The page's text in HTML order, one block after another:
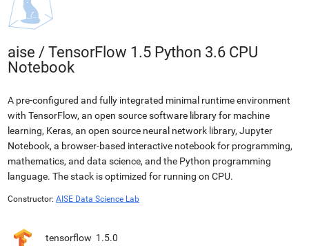
aise / TensorFlow 1.5 Python 3.6 CPU
Notebook
A pre-configured and fully integrated minimal runtime environment
with TensorFlow, an open source software library for machine
learning, Keras, an open source neural network library, Jupyter
Notebook, a browser-based interactive notebook for programming,
mathematics, and data science, and the Python programming
language. The stack is optimized for running on CPU.
Constructor: AISE Data Science Lab
tensorflow 1.5.0